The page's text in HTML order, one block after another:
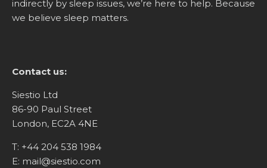
indirectly by sleep issues, we’re here to help. Because
we believe sleep matters.
Contact us:
Siestio Ltd
86-90 Paul Street
London, EC2A 4NE
T: +44 204 538 1984
E: mail@siestio.com